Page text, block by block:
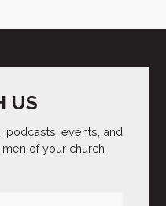
US
podcasts, events, and
of your church